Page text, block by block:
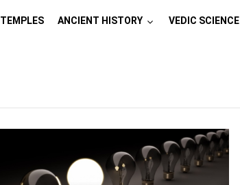
TEMPLES ANCIENT HISTORY VEDIC SCIENCE